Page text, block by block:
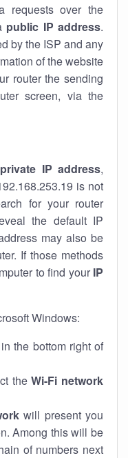
requests over the
public IP address.
by the ISP and any
of the website
router the sending
screen, via the
private IP address,
is not
for your router
the default IP
may also be
If those methods
to find your IP
Windows:
the bottom right of
theWi-Fi network
will present you
Among this will be
of numbers next